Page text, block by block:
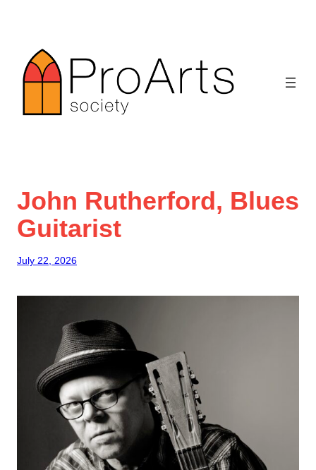
content
John Rutherford, Blues
Guitarist
July 22, 2026